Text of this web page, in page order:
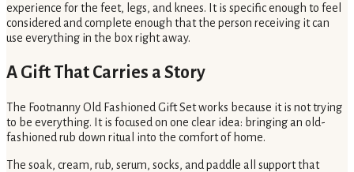
experience for the feet, legs, and knees. It is specific enough to feel
considered and complete enough that the person receiving it can
use everything in the box right away.
A Gift That Carries a Story
The Footnanny Old Fashioned Gift Set works because it is not trying
to be everything. It is focused on one clear idea: bringing an old-
fashioned rub down ritual into the comfort of home.
The soak, cream, rub, serum, socks, and paddle all support that